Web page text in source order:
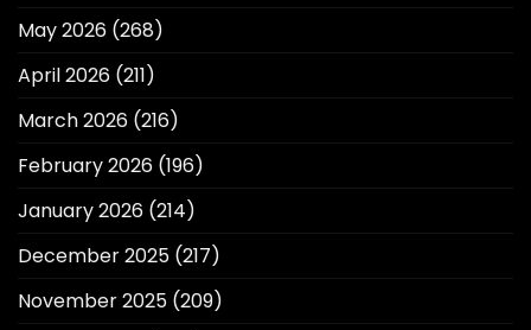
May 2026 (268)
April 2026 (211)
March 2026 (216)
February 2026 (196)
January 2026 (214)
December 2025 (217)
November 2025 (209)